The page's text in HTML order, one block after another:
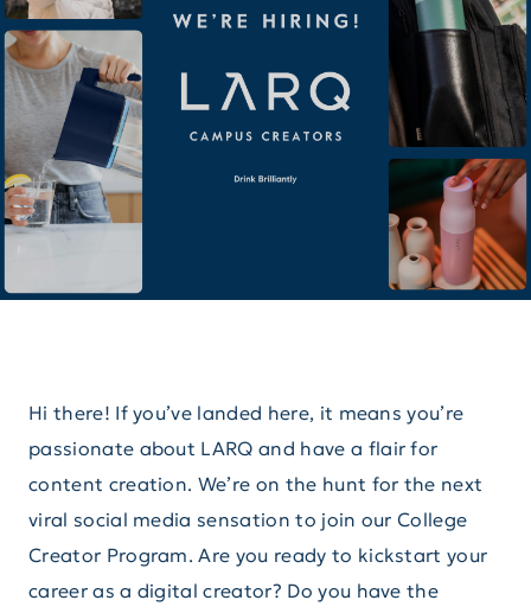
Hi there! If you’ve landed here, it means you’re
passionate about LARQ and have a flair for
content creation. We’re on the hunt for the next
viral social media sensation to join our College
Creator Program. Are you ready to kickstart your
career as a digital creator? Do you have the